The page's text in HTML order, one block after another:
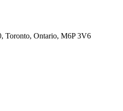
Toronto, Ontario, M6P 3V6